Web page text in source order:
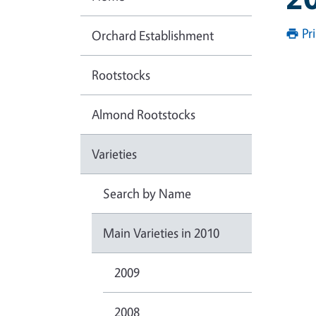
Orchard Establishment
Rootstocks
Almond Rootstocks
Varieties
Search by Name
Main Varieties in 2010
2009
2008